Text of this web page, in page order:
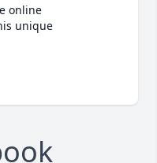
online
unique